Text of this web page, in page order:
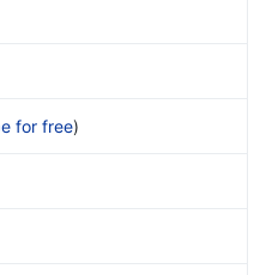
for free)